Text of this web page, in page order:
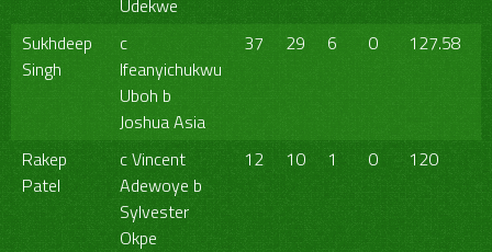
Udekwe
Sukhdeep
Singh
c
Ifeanyichukwu
Uboh b
Joshua Asia
37 29 6 0 127.58
Rakep
Patel
c Vincent
Adewoye b
Sylvester
Okpe
12 10 1 0 120